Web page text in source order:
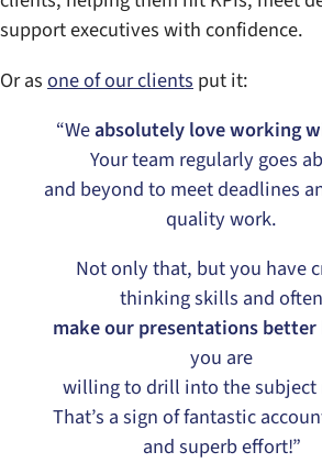
support executives with confidence.
Or asone of our clients put it:
“Weabsolutely love working
Your team regularly goes
and beyond to meet deadlines
quality work.
Not only that, but you have
thinking skills and often
make our presentations better
you are
willing to drill into the subject
That’s a sign of fantastic
and superb effort!”